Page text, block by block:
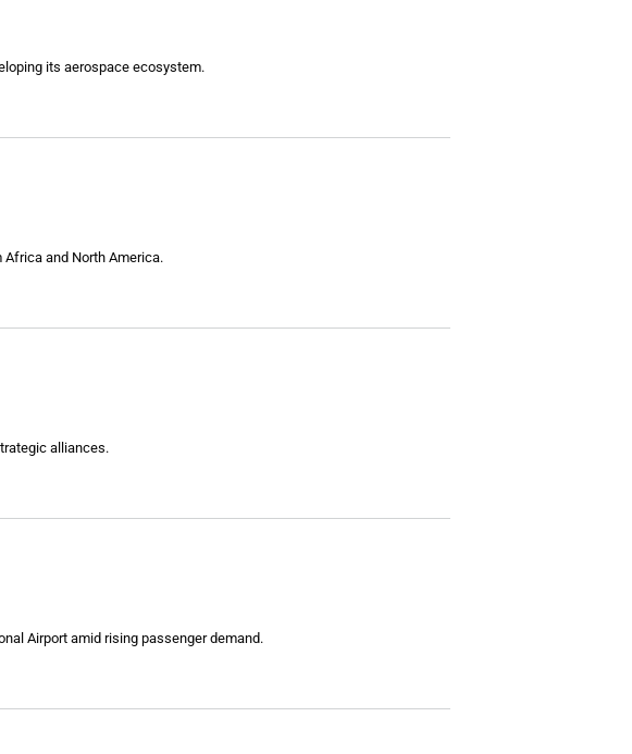
its aerospace ecosystem.
and North America.
alliances.
Airport amid rising passenger demand.